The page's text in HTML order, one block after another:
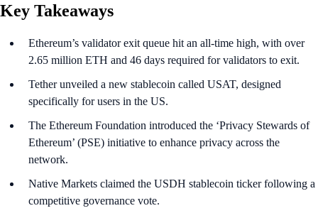
Key Takeaways
Ethereum’s validator exit queue hit an all-time high, with over
2.65 million ETH and 46 days required for validators to exit.
Tether unveiled a new stablecoin called USAT, designed
specifically for users in the US.
The Ethereum Foundation introduced the ‘Privacy Stewards of
Ethereum’ (PSE) initiative to enhance privacy across the
network.
Native Markets claimed the USDH stablecoin ticker following a
competitive governance vote.